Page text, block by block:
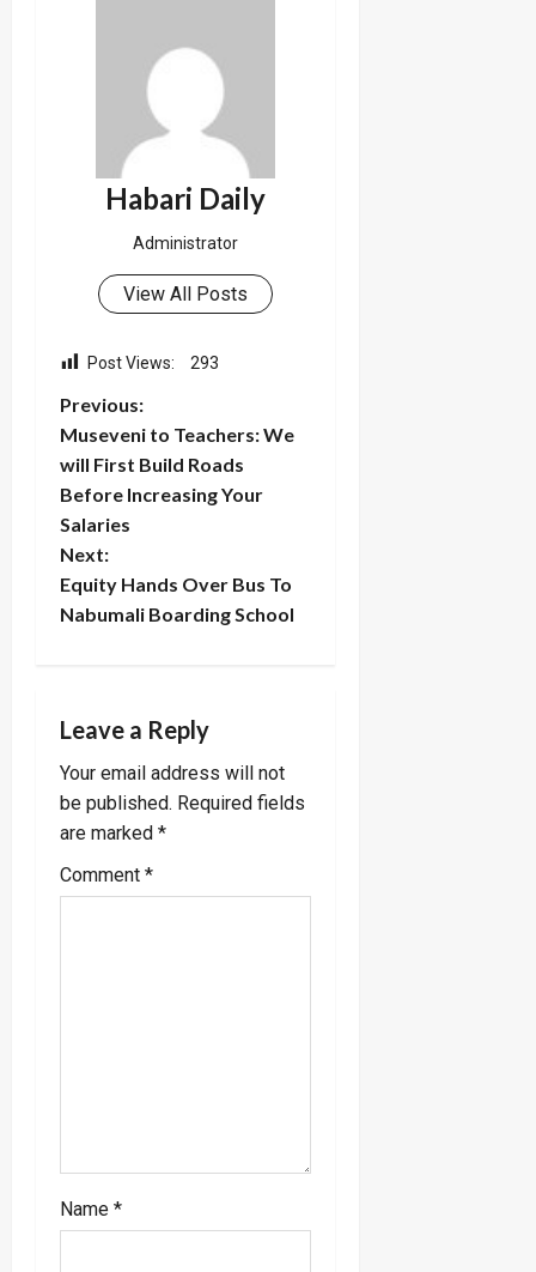
Habari Daily
Administrator
View All Posts
Post Views: 293
P
o
s
t
n
v
i
g
a
Previous:
Museveni to Teachers: We
will First Build Roads
Before Increasing Your
Salaries
Next:
Equity Hands Over Bus To
Nabumali Boarding School
Leave a Reply
Your email address will not
be published. Required fields
are marked *
Comment *
Name *